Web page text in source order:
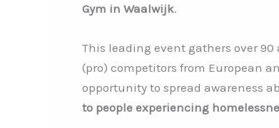
Gym in Waalwijk.
This leading event gathers over
(pro) competitors from European
opportunity to spread awareness
to people experiencing